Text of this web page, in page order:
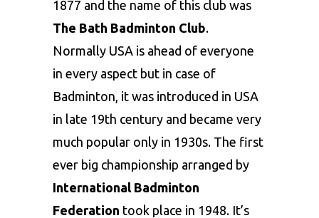
1877 and the name of this club was
The Bath Badminton Club.
Normally USA is ahead of everyone
in every aspect but in case of
Badminton, it was introduced in USA
in late 19th century and became very
much popular only in 1930s. The first
ever big championship arranged by
International Badminton
Federation took place in 1948. It’s